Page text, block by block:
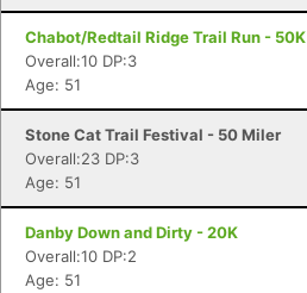
Chabot/Redtail Ridge Trail Run - 50K
Overall:10 DP:3
Age: 51
Stone Cat Trail Festival - 50 Miler
Overall:23 DP:3
Age: 51
Danby Down and Dirty - 20K
Overall:10 DP:2
Age: 51